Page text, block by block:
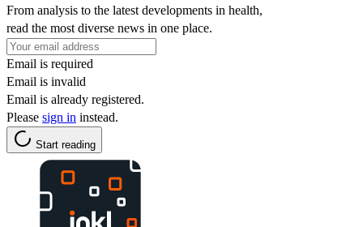
From analysis to the latest developments in health,
read the most diverse news in one place.
Email is required
Email is invalid
Email is already registered.
Please sign in instead.
Start reading